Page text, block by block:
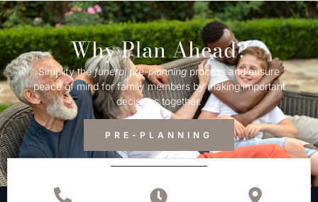
Why Plan Ahead?
Simplify thefuneralpre-planningprocess and ensure
peace of mind for family members by making important
decisions together.
PRE-PLANNING